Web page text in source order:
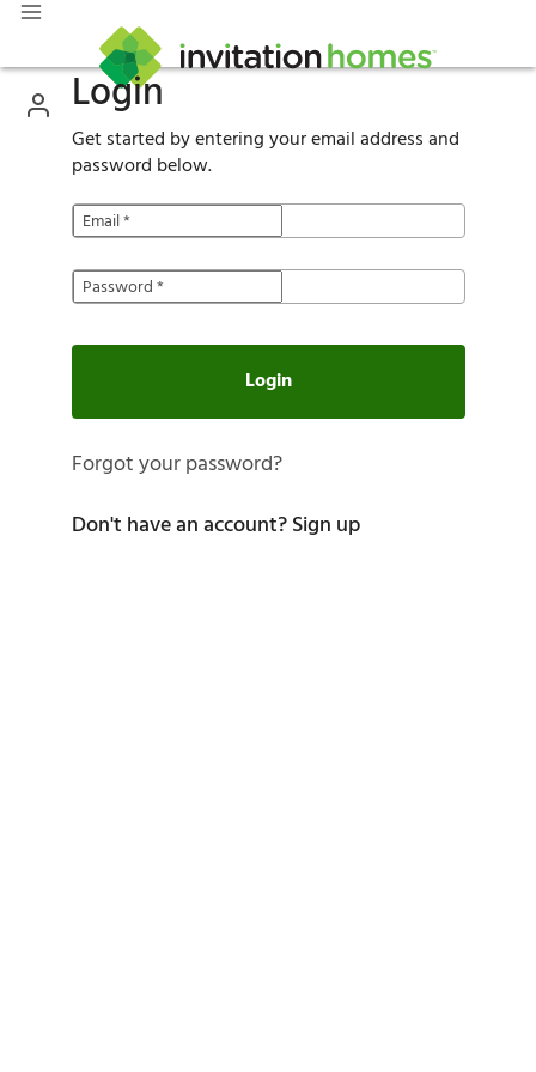
Login
Get started by entering your email address and
password below.
Email*
Password*
Login
Forgot your password?
Don't have an account?Sign up